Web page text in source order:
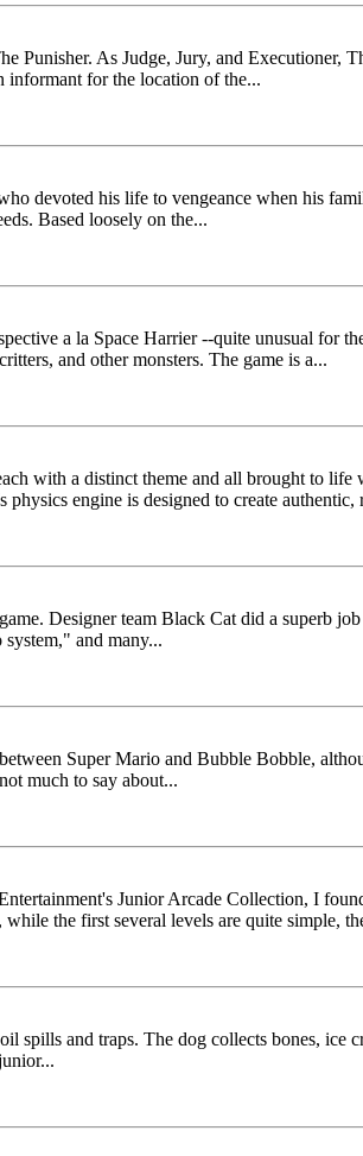
Punisher. As Judge, Jury, and Executioner,
informant for the location of the...
devoted his life to vengeance when his
Based loosely on the...
a la Space Harrier --quite unusual for
and other monsters. The game is a...
with a distinct theme and all brought to
engine is designed to create
Designer team Black Cat did a superb
and many...
Super Mario and Bubble Bobble,
much to say about...
Junior Arcade Collection, I
the first several levels are quite simple,
and traps. The dog collects bones, ice